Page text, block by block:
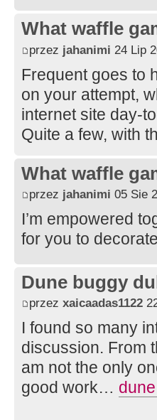
What waffle
przez jahanimi 24 Lip
Frequent goes to
on your attempt,
internet site day-
Quite a few, with
What waffle
przez jahanimi 05 Sie
I’m empowered
for you to
Dune buggy
przez xaicaadas1122
I found so many
discussion. From
am not the only
good work…